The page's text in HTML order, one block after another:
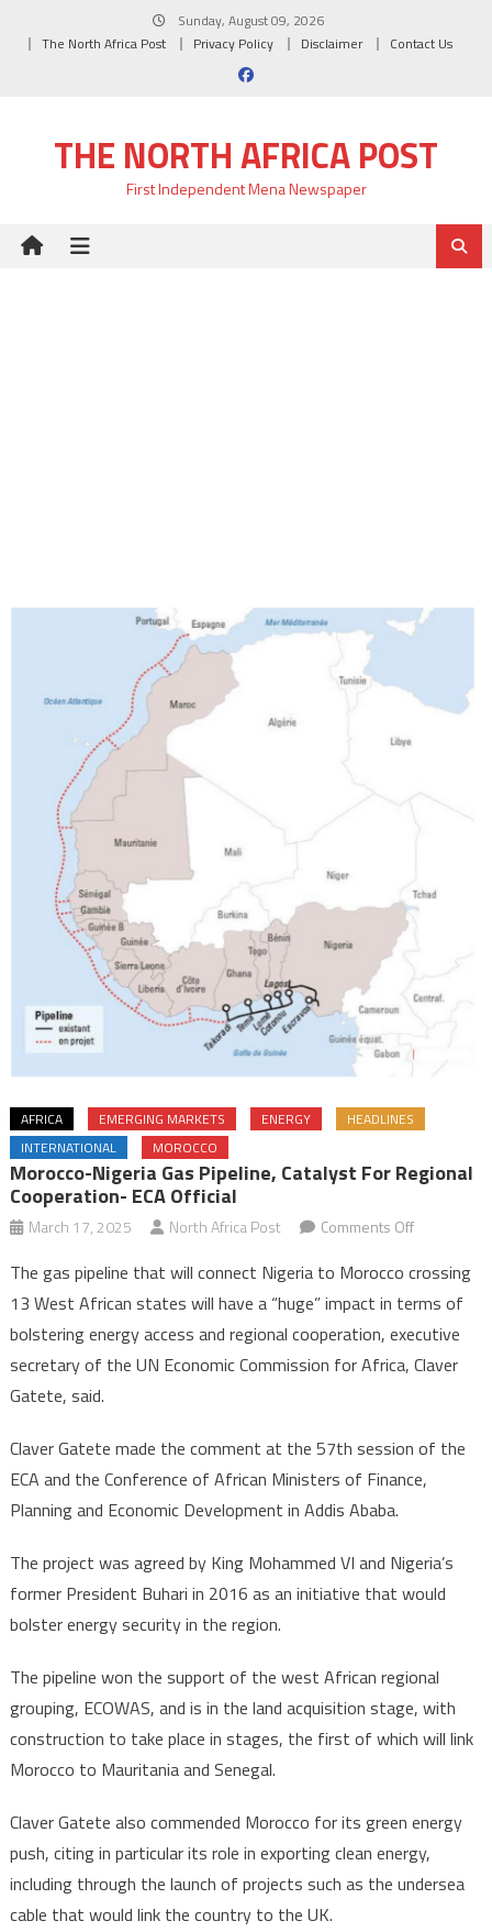
Sunday, August 09, 2026
The North Africa Post
Privacy Policy Disclaimer Contact Us
THE NORTH AFRICA POST
First Independent Mena Newspaper
AFRICA EMERGING MARKETS ENERGY
HEADLINES
INTERNATIONAL
MOROCCO
Morocco-Nigeria Gas Pipeline, Catalyst For Regional
Cooperation- ECA Official
March 17, 2025 North Africa Post Comments Offon
Nigeria
gas
pipeline,
catalyst
ECA
The gas pipeline that will connect Nigeria to Morocco crossing
13 West African states will have a “huge” impact in terms of
bolstering energy access and regional cooperation, executive
secretary of the UN Economic Commission for Africa, Claver
Gatete, said.
Claver Gatete made the comment at the 57th session of the
ECA and the Conference of African Ministers of Finance,
Planning and Economic Development in Addis Ababa.
The project was agreed by King Mohammed VI and Nigeria’s
former President Buhari in 2016 as an initiative that would
bolster energy security in the region.
The pipeline won the support of the west African regional
grouping, ECOWAS, and is in the land acquisition stage, with
construction to take place in stages, the first of which will link
Morocco to Mauritania and Senegal.
Claver Gatete also commended Morocco for its green energy
push, citing in particular its role in exporting clean energy,
including through the launch of projects such as the undersea
cable that would link the country to the UK.